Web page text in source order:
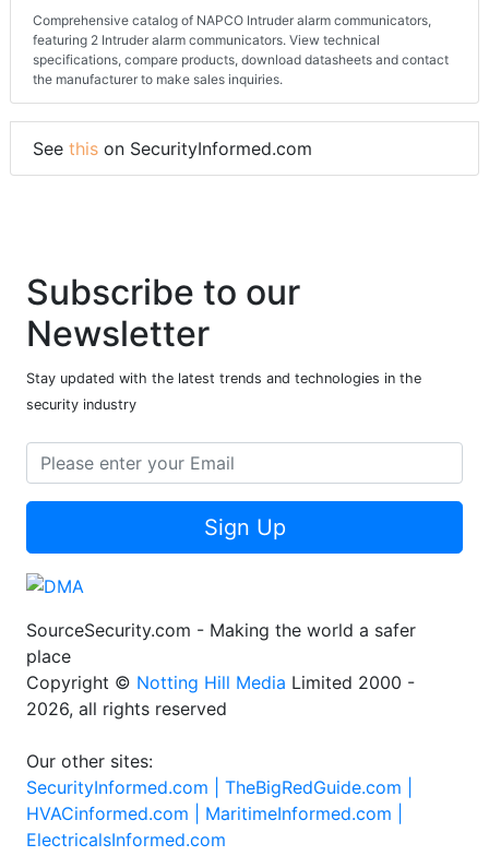
Comprehensive catalog of NAPCO Intruder alarm communicators,
featuring 2 Intruder alarm communicators. View technical
specifications, compare products, download datasheets and contact
the manufacturer to make sales inquiries.
See this on SecurityInformed.com
Subscribe to our
Newsletter
Stay updated with the latest trends and technologies in the
security industry
Sign Up
SourceSecurity.com - Making the world a safer
place
Copyright © Notting Hill Media Limited 2000 -
2026, all rights reserved
Our other sites:
SecurityInformed.com | TheBigRedGuide.com |
HVACinformed.com | MaritimeInformed.com |
ElectricalsInformed.com